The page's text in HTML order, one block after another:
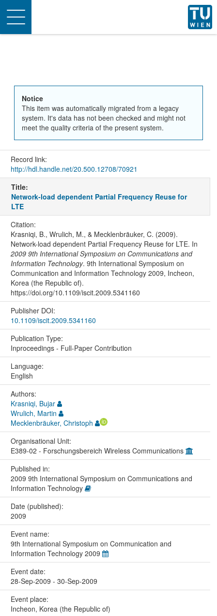
Toggle
navigation
Notice
This item was automatically migrated from a legacy
system. It's data has not been checked and might not
meet the quality criteria of the present system.
Record link:
http://hdl.handle.net/20.500.12708/70921
Title:
Network-load dependent Partial Frequency Reuse for
LTE
Citation:
Krasniqi, B., Wrulich, M., & Mecklenbräuker, C. (2009).
Network-load dependent Partial Frequency Reuse for LTE. In
2009 9th International Symposium on Communications and
Information Technology. 9th International Symposium on
Communication and Information Technology 2009, Incheon,
Korea (the Republic of).
https://doi.org/10.1109/iscit.2009.5341160
Publisher DOI:
10.1109/iscit.2009.5341160
Publication Type:
Inproceedings - Full-Paper Contribution
Language:
English
Authors:
Krasniqi, Bujar
Wrulich, Martin
Mecklenbräuker, Christoph
Organisational Unit:
E389-02 - Forschungsbereich Wireless Communications
Published in:
2009 9th International Symposium on Communications and
Information Technology
Date (published):
2009
Event name:
9th International Symposium on Communication and
Information Technology 2009
Event date:
28-Sep-2009 - 30-Sep-2009
Event place:
Incheon, Korea (the Republic of)